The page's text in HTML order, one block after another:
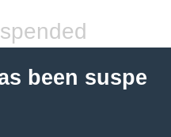
been suspe